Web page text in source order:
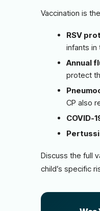
Vaccination is
RSV
infants in
Annual
protect
CP also
COVID-
Discuss the full
child’s specific